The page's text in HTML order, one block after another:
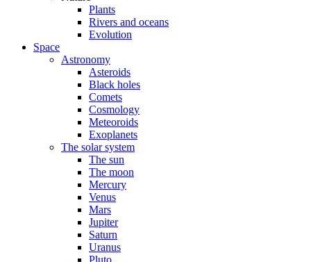
Plants
Rivers and oceans
Evolution
Space
Astronomy
Asteroids
Black holes
Comets
Cosmology
Meteoroids
Exoplanets
The solar system
The sun
The moon
Mercury
Venus
Mars
Jupiter
Saturn
Uranus
Pluto